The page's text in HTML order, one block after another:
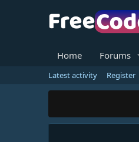
Home Forums
Latest activity Register